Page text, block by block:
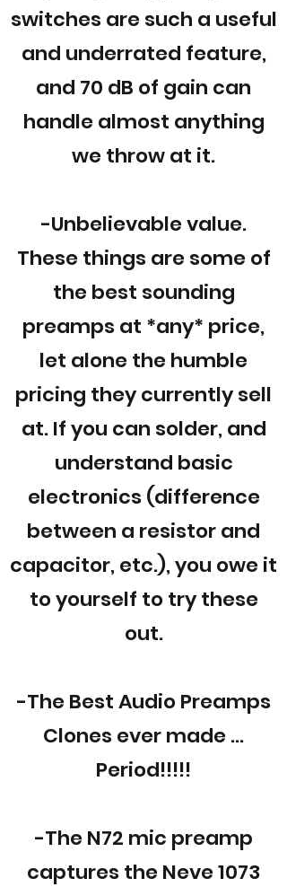
switches are such a useful
and underrated feature,
and 70 dB of gain can
handle almost anything
we throw at it.
-Unbelievable value.
These things are some of
the best sounding
preamps at *any* price,
let alone the humble
pricing they currently sell
at. If you can solder, and
understand basic
electronics (difference
between a resistor and
capacitor, etc.), you owe it
to yourself to try these
out.
-The Best Audio Preamps
Clones ever made ...
Period!!!!!
-The N72 mic preamp
captures the Neve 1073